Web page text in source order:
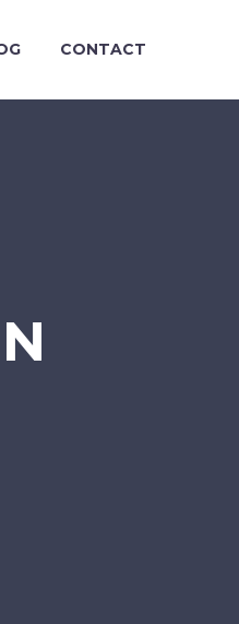
CONTACT